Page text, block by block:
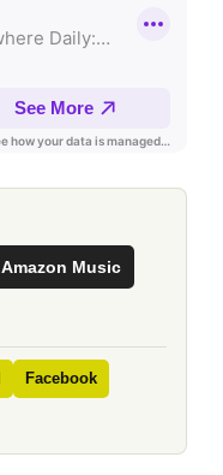
Amazon Music
Facebook